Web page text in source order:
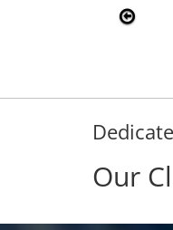
any issues related is
Our